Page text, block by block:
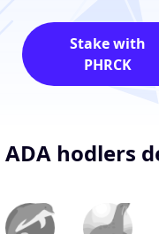
Stake with
PHRCK
ADA hodlers